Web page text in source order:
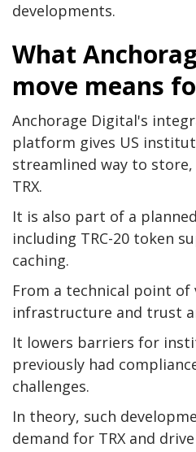
developments.
What
move means
Anchorage Digital's
platform gives US
streamlined way to store,
TRX.
It is also part of a
including TRC-20 token
caching.
From a technical point
infrastructure and trust
It lowers barriers for
previously had
challenges.
In theory, such
demand for TRX and